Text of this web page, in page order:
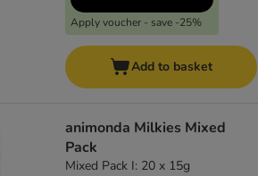
Apply voucher - save -25%
Add to basket
animonda Milkies Mixed
Pack
Mixed Pack I: 20 x 15g